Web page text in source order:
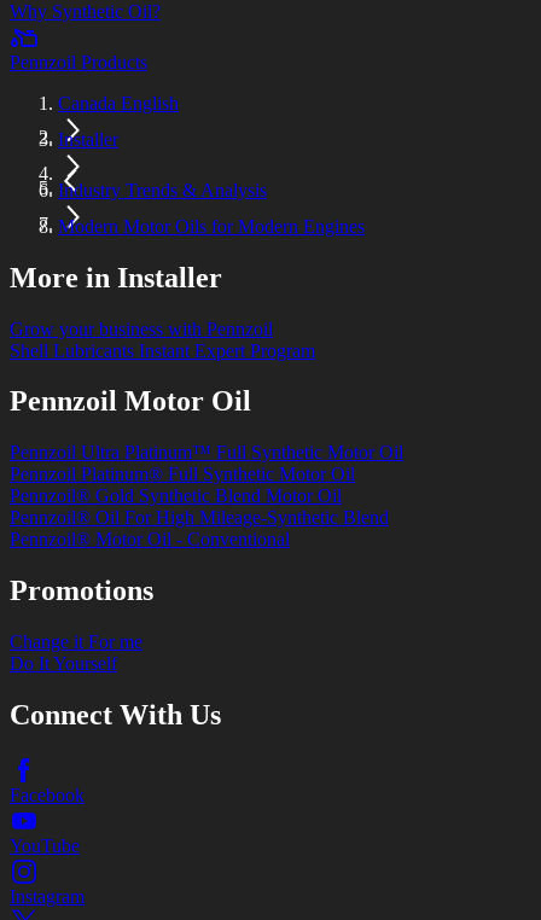
Why Synthetic Oil?
Pennzoil Products
Canada English
Installer
Industry Trends & Analysis
Modern Motor Oils for Modern Engines
More in Installer
Grow your business with Pennzoil
Shell Lubricants Instant Expert Program
Pennzoil Motor Oil
Pennzoil Ultra Platinum™ Full Synthetic Motor Oil
Pennzoil Platinum® Full Synthetic Motor Oil
Pennzoil® Gold Synthetic Blend Motor Oil
Pennzoil® Oil For High Mileage-Synthetic Blend
Pennzoil® Motor Oil - Conventional
Promotions
Change it For me
Do It Yourself
Connect With Us
Facebook
YouTube
Instagram